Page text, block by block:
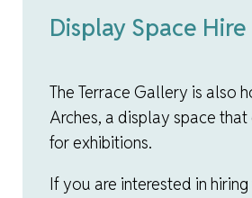
Display Space Hire
The Terrace Gallery is also
Arches, a display space that
for exhibitions.
If you are interested in